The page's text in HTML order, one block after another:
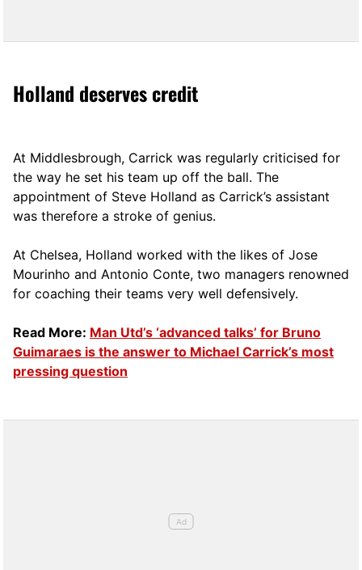
Holland deserves credit
At Middlesbrough, Carrick was regularly criticised for
the way he set his team up off the ball. The
appointment of Steve Holland as Carrick’s assistant
was therefore a stroke of genius.
At Chelsea, Holland worked with the likes of Jose
Mourinho and Antonio Conte, two managers renowned
for coaching their teams very well defensively.
Read More: Man Utd’s ‘advanced talks’ for Bruno
Guimaraes is the answer to Michael Carrick’s most
pressing question